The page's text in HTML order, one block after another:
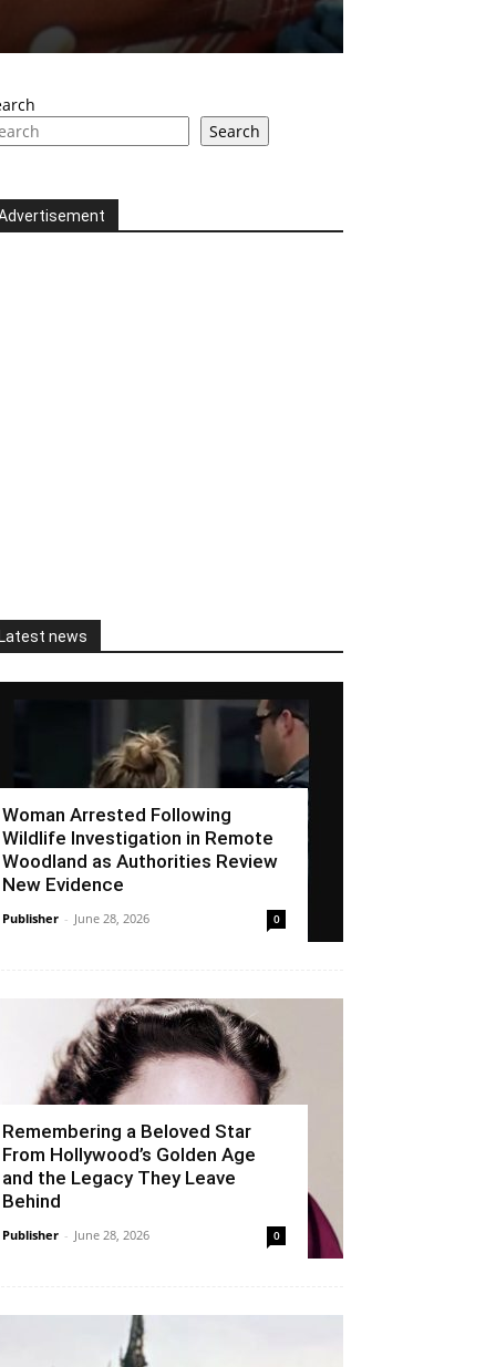
Search
news
Woman Arrested Following
Wildlife Investigation in Remote
Woodland as Authorities Review
New Evidence
Publisher - June 28, 2026 0
Remembering a Beloved Star
From Hollywood’s Golden Age
and the Legacy They Leave
Behind
Publisher - June 28, 2026 0